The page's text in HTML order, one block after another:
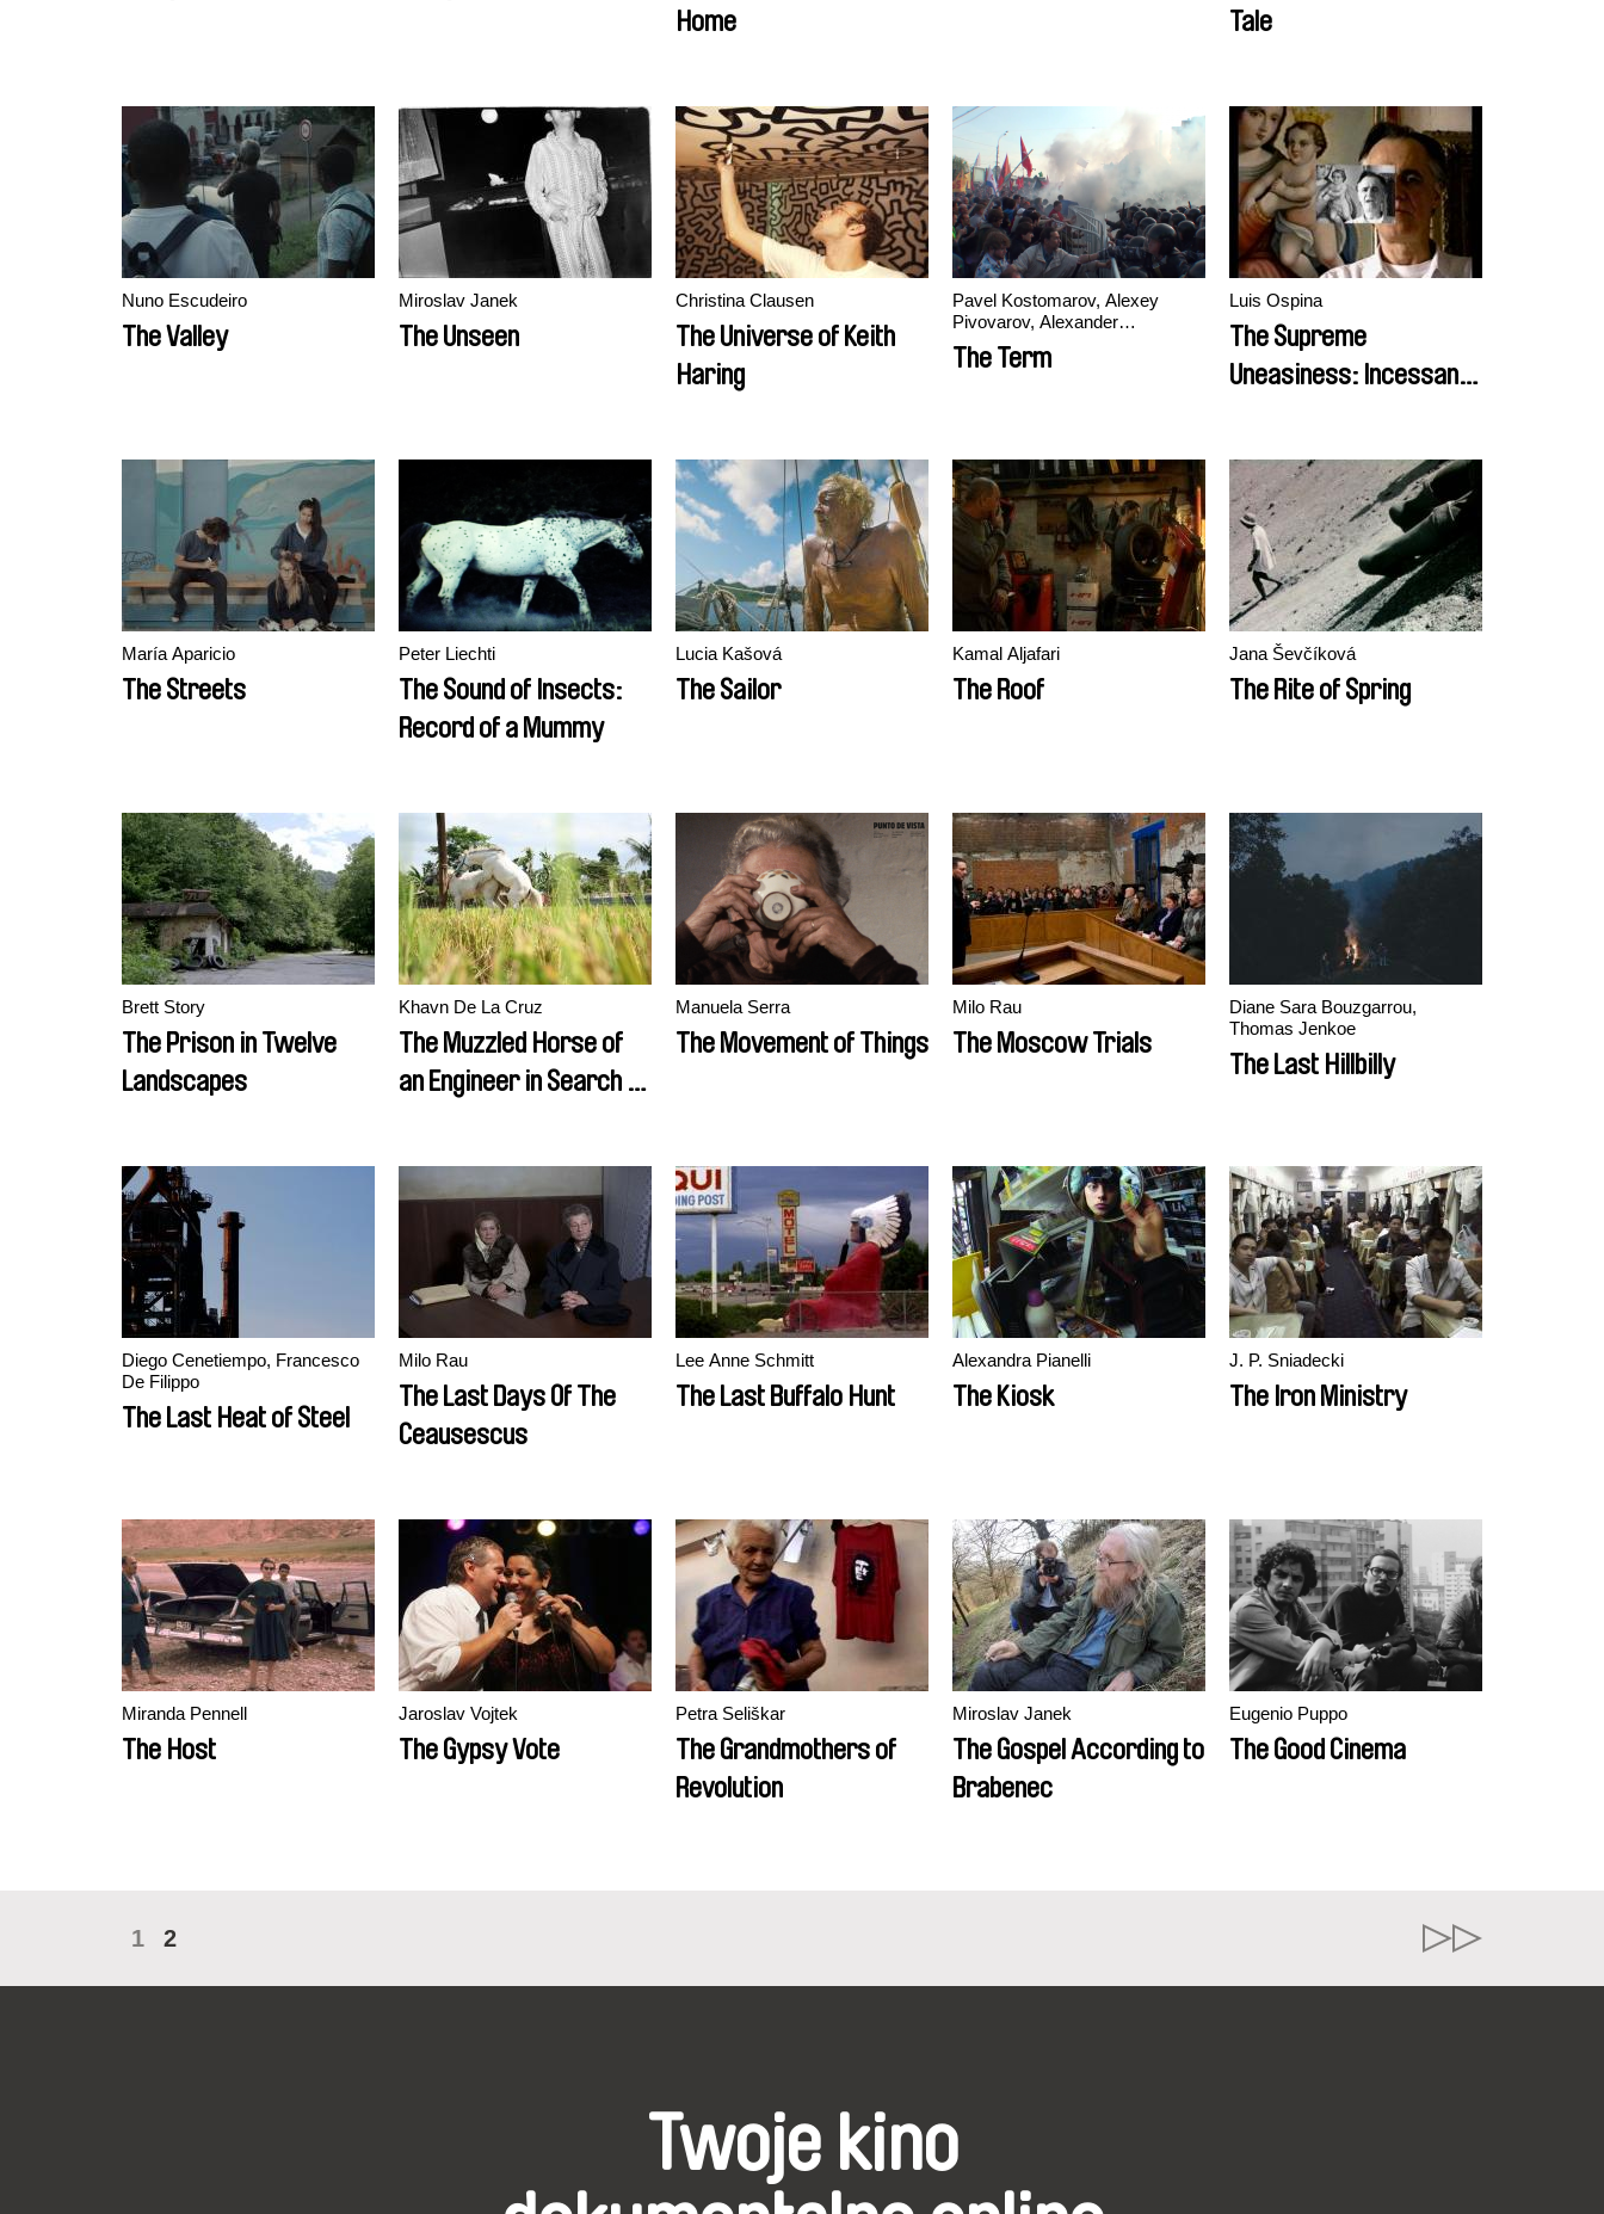
Home
Tale
Nuno Escudeiro
The Valley
Miroslav Janek
The Unseen
Christina Clausen
The Universe of Keith
Haring
Pavel Kostomarov, Alexey
Pivovarov, Alexander
Rastorguev
The Term
Luis Ospina
The Supreme
Uneasiness: Incessant
María Aparicio
The Streets
Peter Liechti
The Sound of Insects:
Record of a Mummy
Lucia Kašová
The Sailor
Kamal Aljafari
The Roof
Jana Ševčíková
The Rite of Spring
Brett Story
The Prison in Twelve
Landscapes
Khavn De La Cruz
The Muzzled Horse of
an Engineer in Search of
Manuela Serra
The Movement of Things
Milo Rau
The Moscow Trials
Diane Sara Bouzgarrou,
Thomas Jenkoe
The Last Hillbilly
Diego Cenetiempo, Francesco
De Filippo
The Last Heat of Steel
Milo Rau
The Last Days Of The
Ceausescus
Lee Anne Schmitt
The Last Buffalo Hunt
Alexandra Pianelli
The Kiosk
J. P. Sniadecki
The Iron Ministry
Miranda Pennell
The Host
Jaroslav Vojtek
The Gypsy Vote
Petra Seliškar
The Grandmothers of
Revolution
Miroslav Janek
The Gospel According to
Brabenec
Eugenio Puppo
The Good Cinema
1 2
Twoje kino